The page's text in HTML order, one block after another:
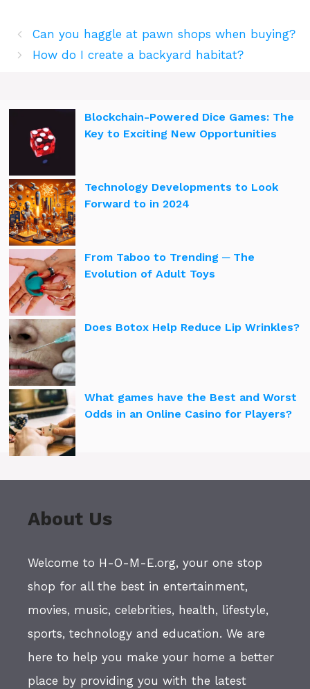
Can you haggle at pawn shops when buying?
How do I create a backyard habitat?
Blockchain-Powered Dice Games: The
Key to Exciting New Opportunities
Technology Developments to Look
Forward to in 2024
From Taboo to Trending ─ The
Evolution of Adult Toys
Does Botox Help Reduce Lip Wrinkles?
What games have the Best and Worst
Odds in an Online Casino for Players?
About Us
Welcome to H-O-M-E.org, your one stop
shop for all the best in entertainment,
movies, music, celebrities, health, lifestyle,
sports, technology and education. We are
here to help you make your home a better
place by providing you with the latest